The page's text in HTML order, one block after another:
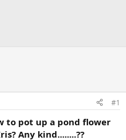
#1
to pot up a pond flower
Any kind........??